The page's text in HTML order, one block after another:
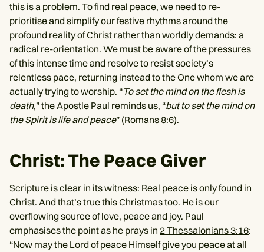
this is a problem. To find real peace, we need to re-
prioritise and simplify our festive rhythms around the
profound reality of Christ rather than worldly demands: a
radical re-orientation. We must be aware of the pressures
of this intense time and resolve to resist society’s
relentless pace, returning instead to the One whom we are
actually trying to worship. “To set the mind on the flesh is
death,” the Apostle Paul reminds us, “but to set the mind on
the Spirit is life and peace” (Romans 8:6).
Christ: The Peace Giver
Scripture is clear in its witness: Real peace is only found in
Christ. And that’s true this Christmas too. He is our
overflowing source of love, peace and joy. Paul
emphasises the point as he prays in 2 Thessalonians 3:16:
“Now may the Lord of peace Himself give you peace at all